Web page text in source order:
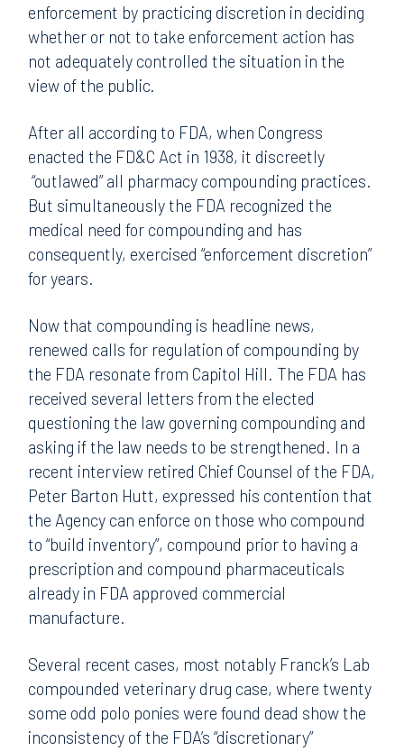
enforcement by practicing discretion in deciding
whether or not to take enforcement action has
not adequately controlled the situation in the
view of the public.
After all according to FDA, when Congress
enacted the FD&C Act in 1938, it discreetly
“outlawed” all pharmacy compounding practices.
But simultaneously the FDA recognized the
medical need for compounding and has
consequently, exercised “enforcement discretion”
for years.
Now that compounding is headline news,
renewed calls for regulation of compounding by
the FDA resonate from Capitol Hill. The FDA has
received several letters from the elected
questioning the law governing compounding and
asking if the law needs to be strengthened. In a
recent interview retired Chief Counsel of the FDA,
Peter Barton Hutt, expressed his contention that
the Agency can enforce on those who compound
to “build inventory”, compound prior to having a
prescription and compound pharmaceuticals
already in FDA approved commercial
manufacture.
Several recent cases, most notably Franck’s Lab
compounded veterinary drug case, where twenty
some odd polo ponies were found dead show the
inconsistency of the FDA’s “discretionary”